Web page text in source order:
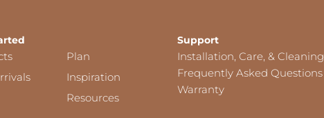
Plan
Inspiration
Resources
Support
Installation, Care, & Cleaning
Frequently Asked Questions
Warranty